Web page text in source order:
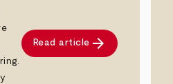
Read article arrow_forward